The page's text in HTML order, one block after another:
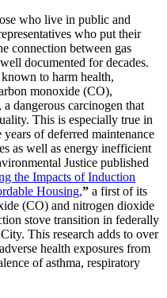
who live in public and
who put their
connection between gas
documented for decades.
to harm health,
monoxide (CO),
a dangerous carcinogen that
This is especially true in
of deferred maintenance
as well as energy inefficient
Justice published
the Impacts of Induction
Housing,” a first of its
(CO) and nitrogen dioxide
stove transition in federally
This research adds to over
health exposures from
of asthma, respiratory